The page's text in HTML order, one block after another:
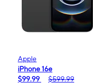
Apple
iPhone 16e
$99.99
$599.99